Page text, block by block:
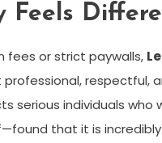
Feels
fees or strict paywalls,
respectful,
individuals who
that it is